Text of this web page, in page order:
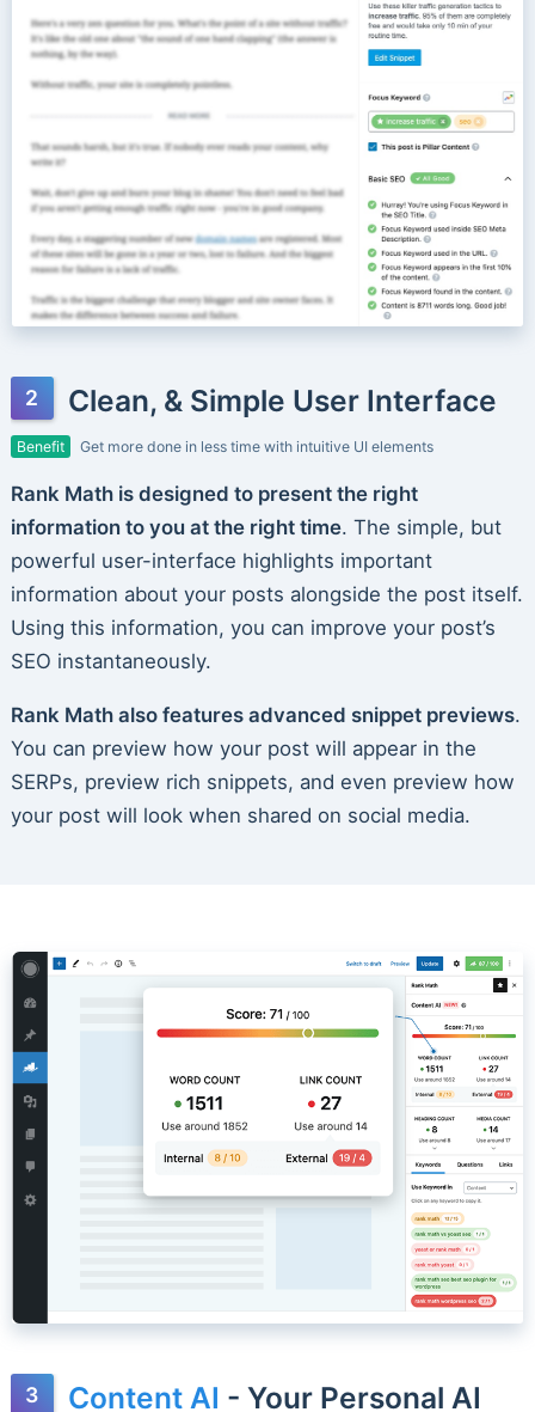
Clean, & Simple User Interface
Benefit Get more done in less time with intuitive UI elements
Rank Math is designed to present the right
information to you at the right time. The simple, but
powerful user-interface highlights important
information about your posts alongside the post itself.
Using this information, you can improve your post’s
SEO instantaneously.
Rank Math also features advanced snippet previews.
You can preview how your post will appear in the
SERPs, preview rich snippets, and even preview how
your post will look when shared on social media.
Content AI - Your Personal AI